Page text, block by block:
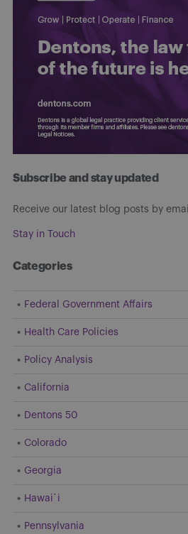
Subscribe and stay updated
Receive our latest blog posts by
Stay in Touch
Categories
Federal Government Affairs
Health Care Policies
Policy Analysis
California
Dentons 50
Colorado
Georgia
Hawai`i
Pennsylvania